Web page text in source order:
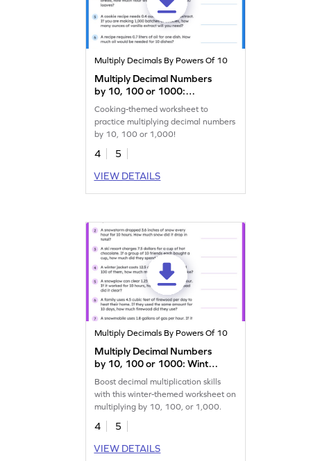
Multiply Decimals By Powers Of 10
Multiply Decimal Numbers
by 10, 100 or 1000:
Cooking Word Problems
Worksheet
Cooking-themed worksheet to
practice multiplying decimal numbers
by 10, 100 or 1,000!
4
5
VIEW DETAILS
Multiply Decimals By Powers Of 10
Multiply Decimal Numbers
by 10, 100 or 1000: Winter
Word Problems Worksheet
Boost decimal multiplication skills
with this winter-themed worksheet on
multiplying by 10, 100, or 1,000.
4
5
VIEW DETAILS